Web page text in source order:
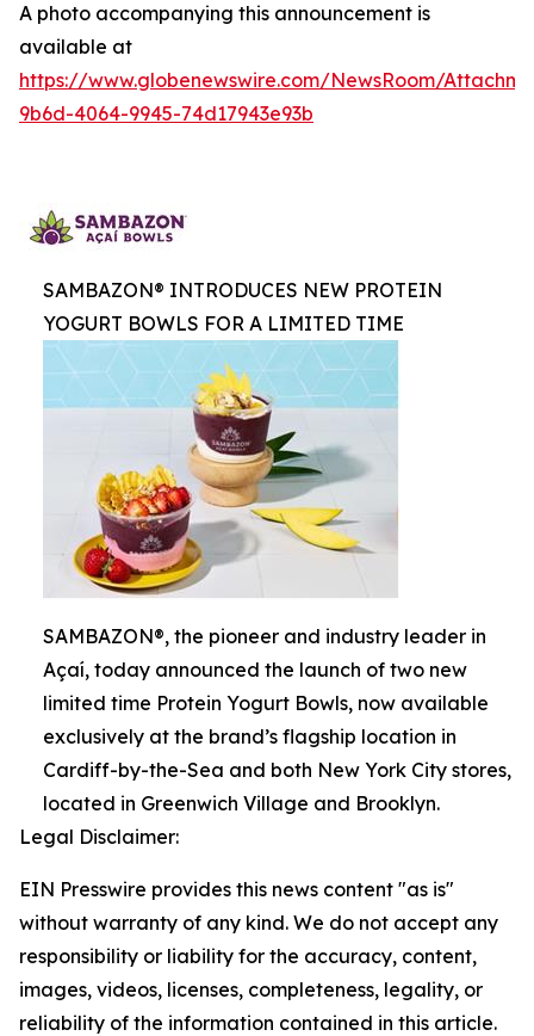
A photo accompanying this announcement is
available at
https://www.globenewswire.com/NewsRoom/
9b6d-4064-9945-74d17943e93b
SAMBAZON® INTRODUCES NEW PROTEIN
YOGURT BOWLS FOR A LIMITED TIME
SAMBAZON®, the pioneer and industry leader in
Açaí, today announced the launch of two new
limited time Protein Yogurt Bowls, now available
exclusively at the brand’s flagship location in
Cardiff-by-the-Sea and both New York City stores,
located in Greenwich Village and Brooklyn.
Legal Disclaimer:
EIN Presswire provides this news content "as is"
without warranty of any kind. We do not accept any
responsibility or liability for the accuracy, content,
images, videos, licenses, completeness, legality, or
reliability of the information contained in this article.